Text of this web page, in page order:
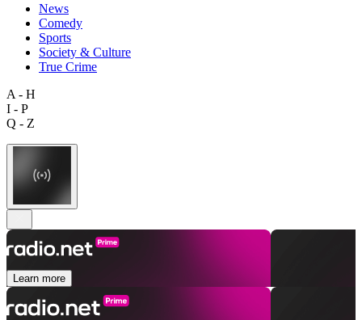
News
Comedy
Sports
Society & Culture
True Crime
A - H
I - P
Q - Z
Learn more